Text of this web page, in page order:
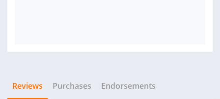
Reviews Purchases Endorsements